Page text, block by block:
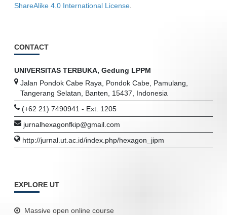
ShareAlike 4.0 International License
CONTACT
UNIVERSITAS TERBUKA, Gedung LPPM
Jalan Pondok Cabe Raya, Pondok Cabe, Pamulang,
Tangerang Selatan, Banten, 15437, Indonesia
(+62 21) 7490941 - Ext. 1205
jurnalhexagonfkip@gmail.com
http://jurnal.ut.ac.id/index.php/hexagon_jipm
EXPLORE UT
Massive open online course